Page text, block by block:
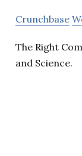
Crunchbase
The Right
and Science.